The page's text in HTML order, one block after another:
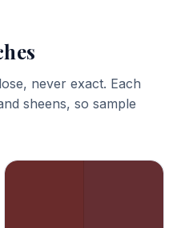
never exact. Each
sheens, so sample